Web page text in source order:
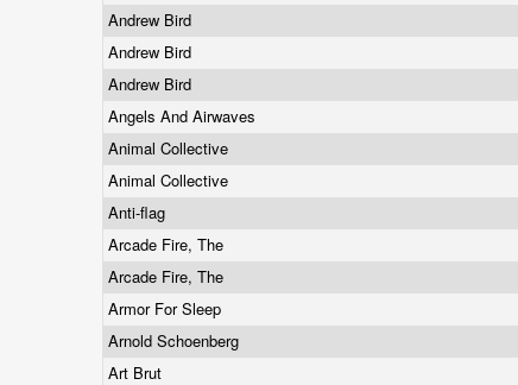
Andrew Bird
Andrew Bird
Andrew Bird
Angels And Airwaves
Animal Collective
Animal Collective
Anti-flag
Arcade Fire, The
Arcade Fire, The
Armor For Sleep
Arnold Schoenberg
Art Brut